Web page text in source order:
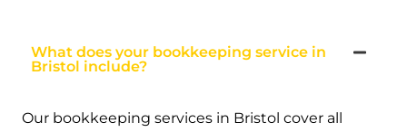
What does your bookkeeping service in
Bristol include?
Our bookkeeping services in Bristol cover all